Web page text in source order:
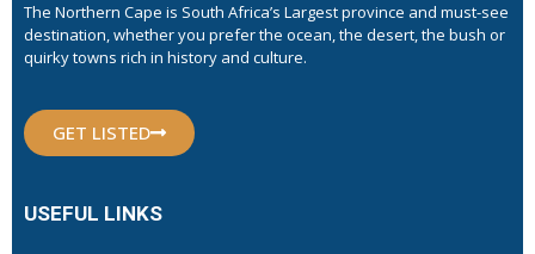
The Northern Cape is South Africa’s Largest province and must-see
destination, whether you prefer the ocean, the desert, the bush or
quirky towns rich in history and culture.
GET LISTED
USEFUL LINKS